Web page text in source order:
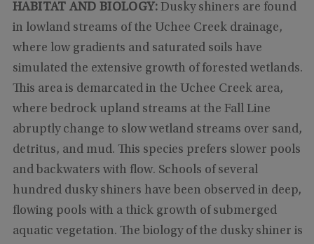
HABITAT AND BIOLOGY:Dusky shiners are found
in lowland streams of the Uchee Creek drainage,
where low gradients and saturated soils have
simulated the extensive growth of forested wetlands.
This area is demarcated in the Uchee Creek area,
where bedrock upland streams at the Fall Line
abruptly change to slow wetland streams over sand,
detritus, and mud. This species prefers slower pools
and backwaters with flow. Schools of several
hundred dusky shiners have been observed in deep,
flowing pools with a thick growth of submerged
aquatic vegetation. The biology of the dusky shiner is